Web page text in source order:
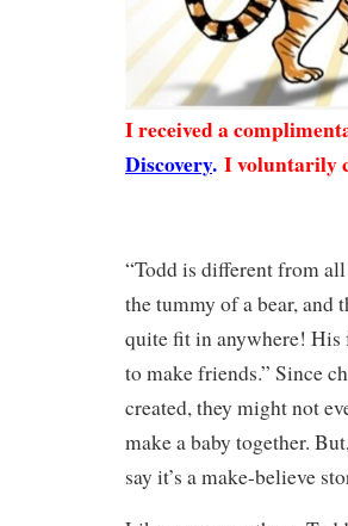
I received a
Discovery. I voluntarily
“Todd is different from
the tummy of a bear, and
quite fit in anywhere! His
to make friends.” Since
created, they might not
make a baby together.
say it’s a make-believe